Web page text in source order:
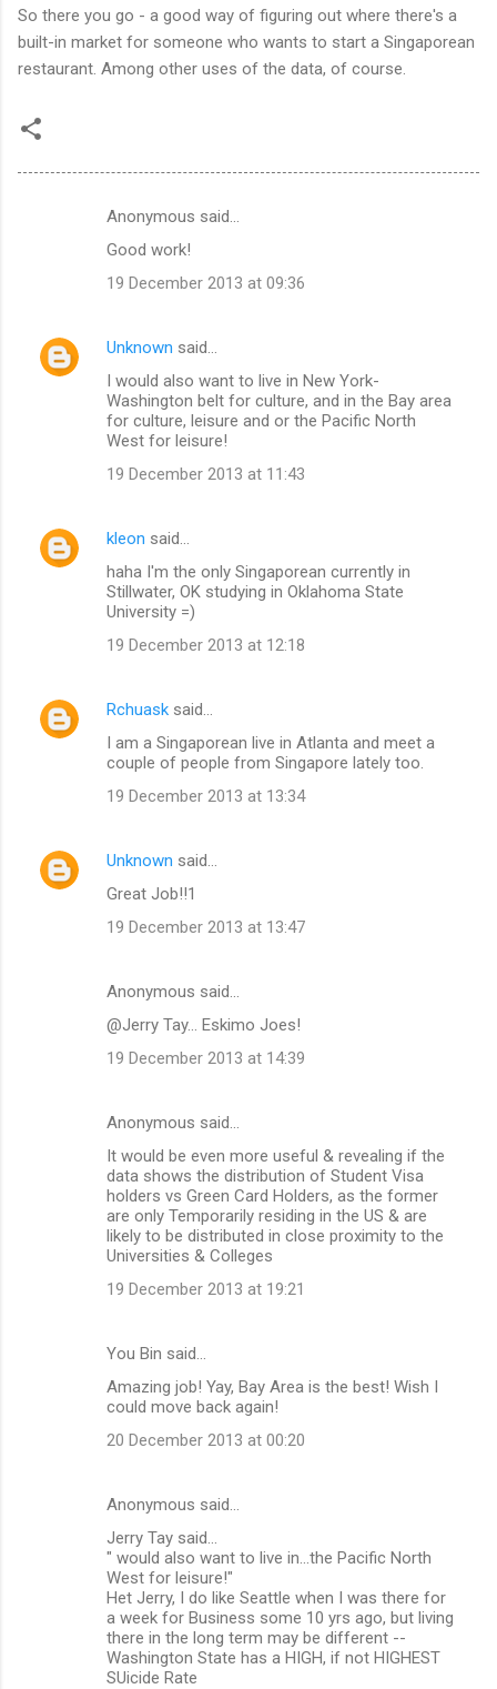
So there you go - a good way of figuring out where there's a
built-in market for someone who wants to start a Singaporean
restaurant. Among other uses of the data, of course.
e
Anonymous said…
Good work!
19 December 2013 at 09:36
Unknown said…
I would also want to live in New York-
Washington belt for culture, and in the Bay area
for culture, leisure and or the Pacific North
West for leisure!
19 December 2013 at 11:43
kleon said…
haha I'm the only Singaporean currently in
Stillwater, OK studying in Oklahoma State
University =)
19 December 2013 at 12:18
Rchuask said…
I am a Singaporean live in Atlanta and meet a
couple of people from Singapore lately too.
19 December 2013 at 13:34
Unknown said…
Great Job!!1
19 December 2013 at 13:47
Anonymous said…
@Jerry Tay... Eskimo Joes!
19 December 2013 at 14:39
Anonymous said…
It would be even more useful & revealing if the
data shows the distribution of Student Visa
holders vs Green Card Holders, as the former
are only Temporarily residing in the US & are
likely to be distributed in close proximity to the
Universities & Colleges
19 December 2013 at 19:21
You Bin said…
Amazing job! Yay, Bay Area is the best! Wish I
could move back again!
20 December 2013 at 00:20
Anonymous said…
Jerry Tay said...
" would also want to live in...the Pacific North
West for leisure!"
Het Jerry, I do like Seattle when I was there for
a week for Business some 10 yrs ago, but living
there in the long term may be different --
Washington State has a HIGH, if not HIGHEST
SUicide Rate